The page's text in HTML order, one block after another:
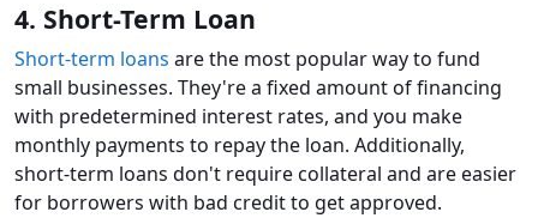
4. Short-Term Loan
Short-term loans are the most popular way to fund
small businesses. They're a fixed amount of financing
with predetermined interest rates, and you make
monthly payments to repay the loan. Additionally,
short-term loans don't require collateral and are easier
for borrowers with bad credit to get approved.